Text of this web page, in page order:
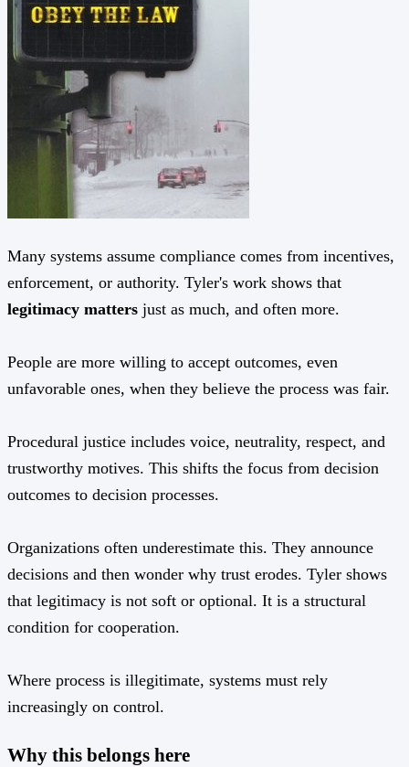
Many systems assume compliance comes from incentives,
enforcement, or authority. Tyler's work shows that
legitimacy matters just as much, and often more.
People are more willing to accept outcomes, even
unfavorable ones, when they believe the process was fair.
Procedural justice includes voice, neutrality, respect, and
trustworthy motives. This shifts the focus from decision
outcomes to decision processes.
Organizations often underestimate this. They announce
decisions and then wonder why trust erodes. Tyler shows
that legitimacy is not soft or optional. It is a structural
condition for cooperation.
Where process is illegitimate, systems must rely
increasingly on control.
Why this belongs here